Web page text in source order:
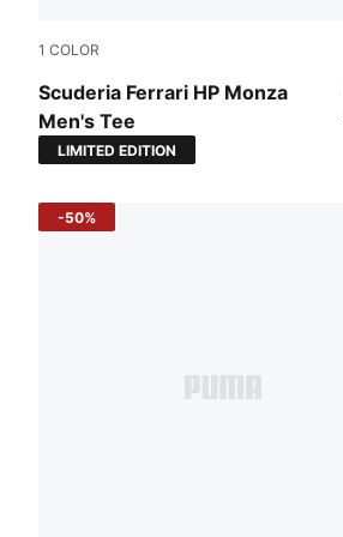
1 COLOR
Scuderia Ferrari HP Monza
Men's Tee
Steer Blue
LIMITED EDITION
-50%